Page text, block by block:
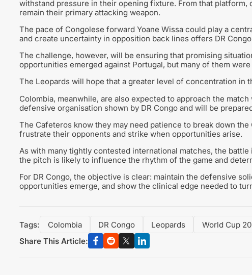
withstand pressure in their opening fixture. From that
remain their primary attacking weapon.
The pace of Congolese forward Yoane Wissa could play a
and create uncertainty in opposition back lines offers DR
The challenge, however, will be ensuring that promising
opportunities emerged against Portugal, but many of them
The Leopards will hope that a greater level of concentration in
Colombia, meanwhile, are also expected to approach the
defensive organisation shown by DR Congo and will be
The Cafeteros know they may need patience to break down
frustrate their opponents and strike when opportunities arise.
As with many tightly contested international matches, the
the pitch is likely to influence the rhythm of the game and
For DR Congo, the objective is clear: maintain the defensive
opportunities emerge, and show the clinical edge needed to
Tags: Colombia DR Congo Leopards World Cup
Share This Article: